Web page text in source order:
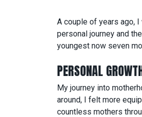
A couple of years ago,
personal journey and
youngest now seven
PERSONAL
My journey into
around, I felt more
countless mothers